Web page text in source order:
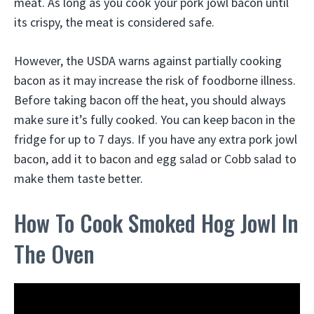
its crispy, the meat is considered safe.
However, the USDA warns against partially cooking
bacon as it may increase the risk of foodborne illness.
Before taking bacon off the heat, you should always
make sure it’s fully cooked. You can keep bacon in the
fridge for up to 7 days. If you have any extra pork jowl
bacon, add it to bacon and egg salad or Cobb salad to
make them taste better.
How To Cook Smoked Hog Jowl In
The Oven